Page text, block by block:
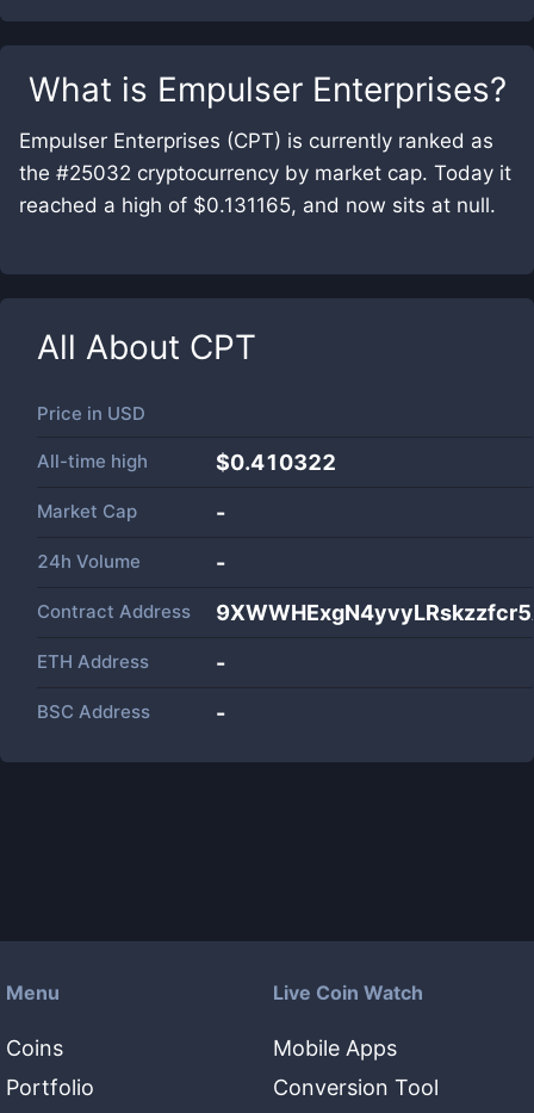
What is Empulser Enterprises?
Empulser Enterprises (CPT) is currently ranked as
the #25032 cryptocurrency by market cap. Today it
reached a high of $0.131165, and now sits at null.
All About CPT
Price in USD
All-time high $0.410322
Market Cap -
24h Volume -
Contract Address
ETH Address -
BSC Address -
Menu
Coins
Portfolio
Live Coin Watch
Mobile Apps
Conversion Tool